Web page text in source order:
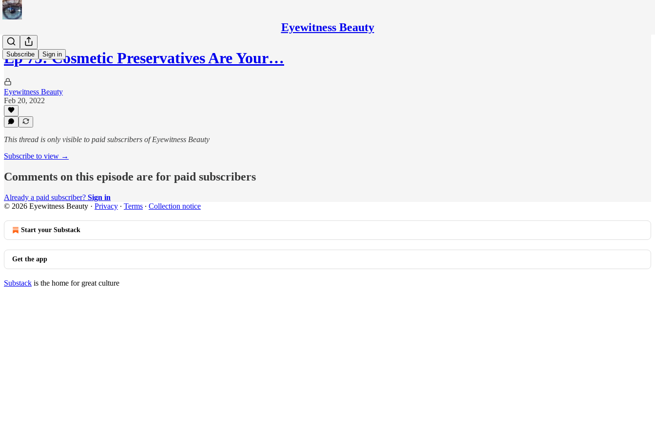
Eyewitness Beauty
Subscribe Sign in
Ep 75: Cosmetic Preservatives Are Your…
Eyewitness Beauty
Feb 20, 2022
This thread is only visible to paid subscribers of Eyewitness Beauty
Subscribe to view →
Comments on this episode are for paid subscribers
Already a paid subscriber? Sign in
© 2026 Eyewitness Beauty · Privacy ∙ Terms ∙ Collection notice
Start your Substack
Get the app
Substack is the home for great culture